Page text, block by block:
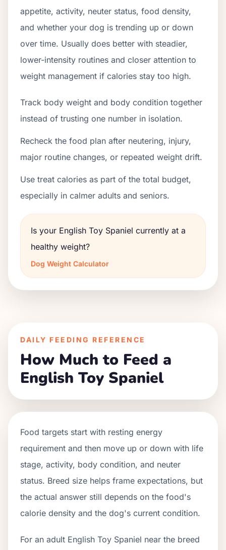
appetite, activity, neuter status, food density,
and whether your dog is trending up or down
over time. Usually does better with steadier,
lower-intensity routines and closer attention to
weight management if calories stay too high.
Track body weight and body condition together
instead of trusting one number in isolation.
Recheck the food plan after neutering, injury,
major routine changes, or repeated weight drift.
Use treat calories as part of the total budget,
especially in calmer adults and seniors.
Is your English Toy Spaniel currently at a
healthy weight?
Dog Weight Calculator
DAILY FEEDING REFERENCE
How Much to Feed a
English Toy Spaniel
Food targets start with resting energy
requirement and then move up or down with life
stage, activity, body condition, and neuter
status. Breed size helps frame expectations, but
the actual answer still depends on the food's
calorie density and the dog's current condition.
For an adult English Toy Spaniel near the breed